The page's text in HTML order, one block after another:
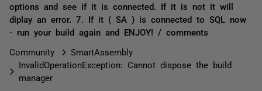
options and see if it is connected. If it is not it will
diplay an error. 7. If it ( SA ) is connected to SQL now
- run your build again and ENJOY! / comments
Community
SmartAssembly
InvalidOperationException: Cannot dispose the build
manager